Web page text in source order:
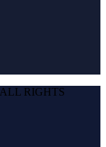
ALL RIGHTS